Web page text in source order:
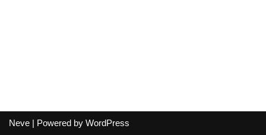
Neve | Powered by WordPress